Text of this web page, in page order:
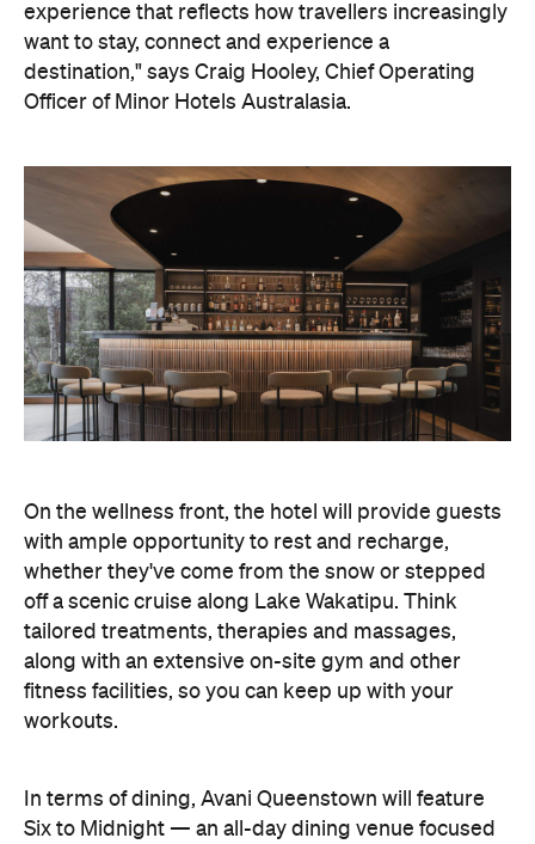
experience that reflects how travellers increasingly
want to stay, connect and experience a
destination," says Craig Hooley, Chief Operating
Officer of Minor Hotels Australasia.
On the wellness front, the hotel will provide guests
with ample opportunity to rest and recharge,
whether they've come from the snow or stepped
off a scenic cruise along Lake Wakatipu. Think
tailored treatments, therapies and massages,
along with an extensive on-site gym and other
fitness facilities, so you can keep up with your
workouts.
In terms of dining, Avani Queenstown will feature
Six to Midnight — an all-day dining venue focused